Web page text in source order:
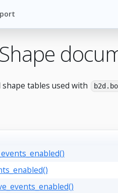
tables used with